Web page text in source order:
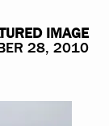
IMAGE
28, 2010